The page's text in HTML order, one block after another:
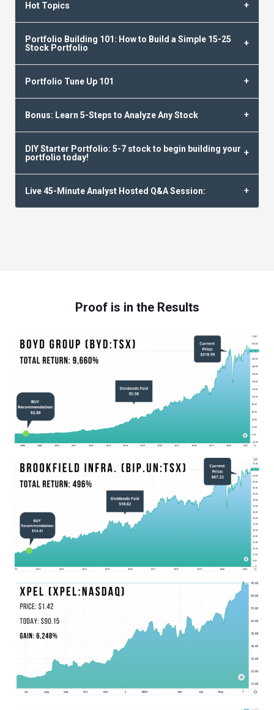
Hot Topics
Portfolio Building 101: How to Build a Simple 15-25
Stock Portfolio
Portfolio Tune Up 101
Bonus: Learn 5-Steps to Analyze Any Stock
DIY Starter Portfolio: 5-7 stock to begin building your
portfolio today!
Live 45-Minute Analyst Hosted Q&A Session:
Proof is in the Results